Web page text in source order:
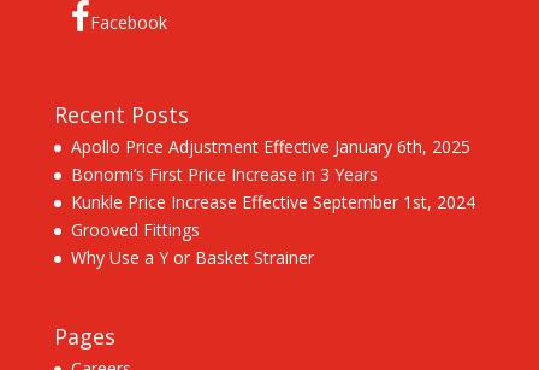
Facebook
Recent Posts
Apollo Price Adjustment Effective January 6th, 2025
Bonomi’s First Price Increase in 3 Years
Kunkle Price Increase Effective September 1st, 2024
Grooved Fittings
Why Use a Y or Basket Strainer
Pages